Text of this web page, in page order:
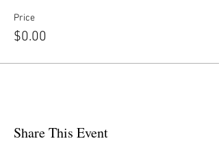
Price
$0.00
Share This Event